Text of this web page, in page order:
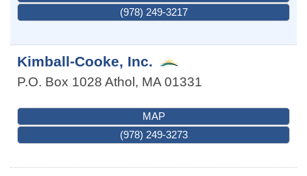
(978) 249-3217
Kimball-Cooke, Inc.
P.O. Box 1028 Athol , MA 01331
MAP
(978) 249-3273